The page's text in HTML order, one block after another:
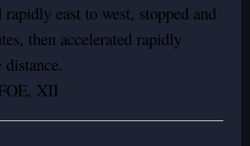
east to west, stopped and
then accelerated rapidly
XII